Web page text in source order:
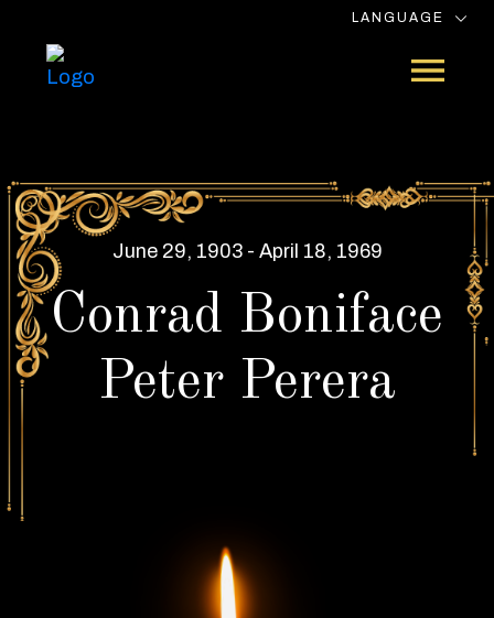
LANGUAGE
June 29, 1903 - April 18, 1969
Conrad Boniface
Peter Perera